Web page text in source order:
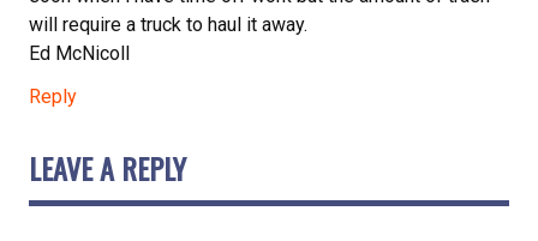
will require a truck to haul it away.
Ed McNicoll
Reply
LEAVE A REPLY